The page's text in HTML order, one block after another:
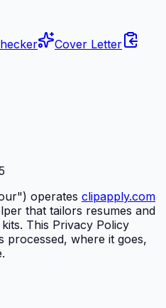
Cover Letter
operates clipapply.com
that tailors resumes and
This Privacy Policy
processed, where it goes,